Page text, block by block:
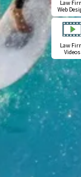
Law
Web
Law
Videos